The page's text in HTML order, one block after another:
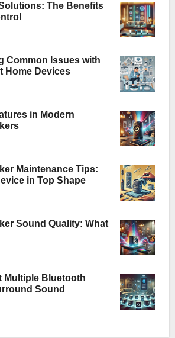
The Benefits
Common Issues with
Home Devices
in Modern
Maintenance Tips:
in Top Shape
Sound Quality: What
Multiple Bluetooth
Sound